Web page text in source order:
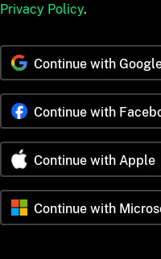
Privacy Policy.
Continue with
Continue with
Continue with Apple
Continue with